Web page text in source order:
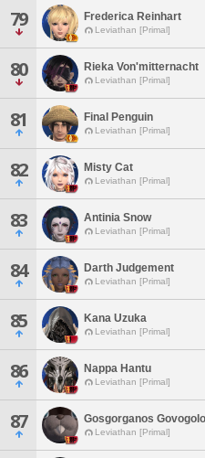
79 Frederica Reinhart
Leviathan [Primal]
80 Rieka Von'mitternacht
Leviathan [Primal]
81 Final Penguin
Leviathan [Primal]
82 Misty Cat
Leviathan [Primal]
83 Antinia Snow
Leviathan [Primal]
84 Darth Judgement
Leviathan [Primal]
85 Kana Uzuka
Leviathan [Primal]
86 Nappa Hantu
Leviathan [Primal]
87 Gosgorganos
Leviathan [Primal]